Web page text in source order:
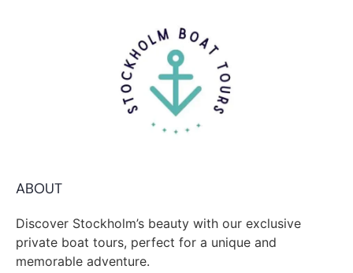
ABOUT
Discover Stockholm’s beauty with our exclusive
private boat tours, perfect for a unique and
memorable adventure.